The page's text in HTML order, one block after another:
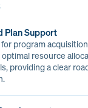
Plan Support
program
resource
providing a clear